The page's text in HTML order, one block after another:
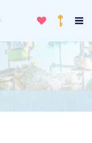
ToggleLoyalty